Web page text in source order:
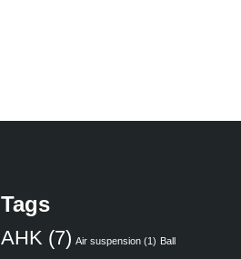
Tags
AHK (7) Air suspension (1) Ball